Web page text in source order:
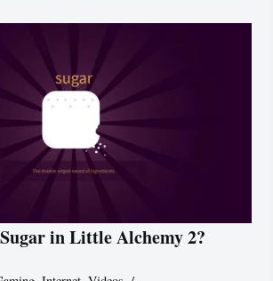
in Little Alchemy 2?